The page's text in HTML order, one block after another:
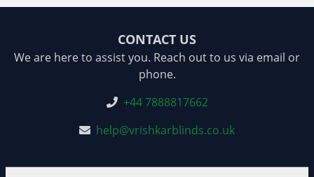
CONTACT US
We are here to assist you. Reach out to us via email or
phone.
+44 7888817662
help@vrishkarblinds.co.uk